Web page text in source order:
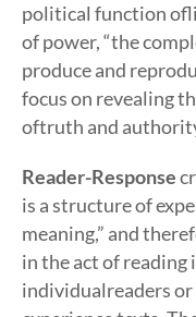
political function
of power, “the
produce and
focus on revealing
oftruth and
Reader-Response
is a structure of
meaning,” and
in the act of reading
individualreaders